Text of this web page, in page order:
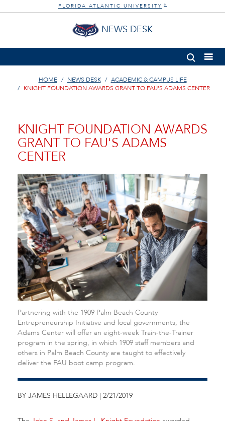
FLORIDA ATLANTIC UNIVERSITY ®
NEWS DESK
HOME NEWS DESK
ACADEMIC & CAMPUS LIFE
KNIGHT FOUNDATION AWARDS GRANT TO FAU'S ADAMS CENTER
KNIGHT FOUNDATION AWARDS
GRANT TO FAU'S ADAMS
CENTER
Partnering with the 1909 Palm Beach County
Entrepreneurship Initiative and local governments, the
Adams Center will offer an eight-week Train-the-Trainer
program in the spring, in which 1909 staff members and
others in Palm Beach County are taught to effectively
deliver the FAU boot camp program.
BY JAMES HELLEGAARD | 2/21/2019